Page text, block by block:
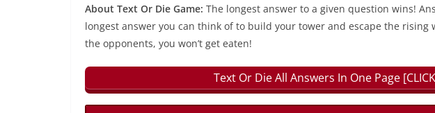
About Text Or Die Game: The longest answer to a given question wins!
longest answer you can think of to build your tower and escape the rising
the opponents, you won’t get eaten!
Text Or Die All Answers In One Page